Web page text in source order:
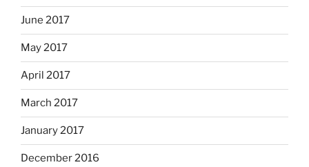
June 2017
May 2017
April 2017
March 2017
January 2017
December 2016